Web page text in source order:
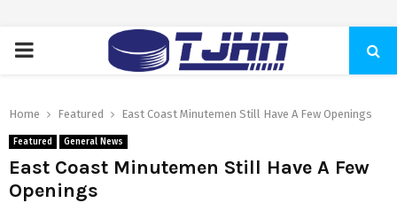
PRIMARY
Home Featured East Coast Minutemen Still Have A Few Openings
Featured General News
East Coast Minutemen Still Have A Few
Openings